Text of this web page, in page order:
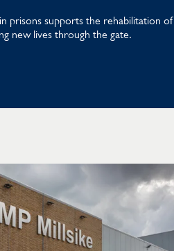
prisons supports the rehabilitation of
new lives through the gate.